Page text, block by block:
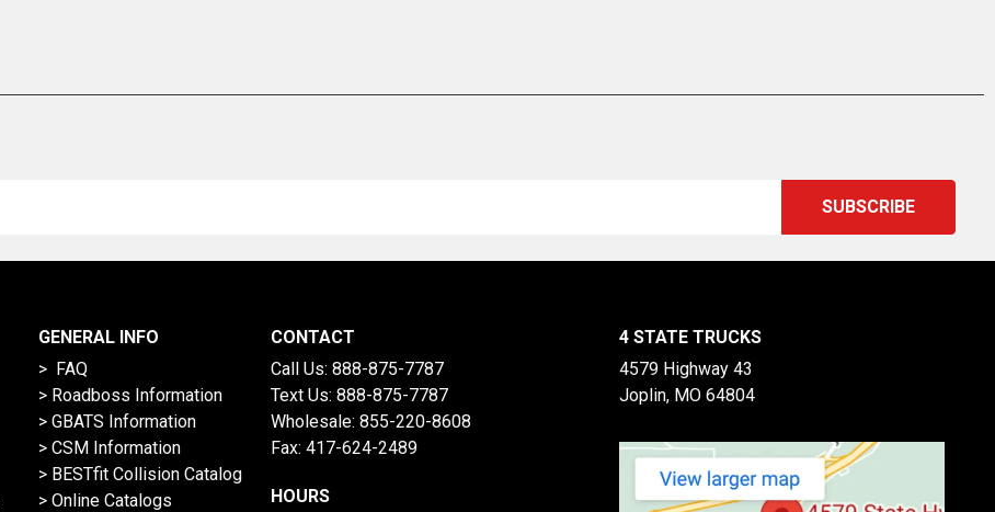
GENERAL INFO
> FAQ
> Roadboss Information
> GBATS Information
> CSM Information
> BESTfit Collision Catalog
> Online Catalogs
CONTACT
Call Us: 888-875-7787
Text Us: 888-875-7787
Wholesale: 855-220-8608
Fax: 417-624-2489
HOURS
4 STATE TRUCKS
4579 Highway 43
Joplin, MO 64804